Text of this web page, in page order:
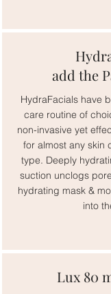
add the
HydraFacials have
care routine of
non-invasive yet
for almost any skin
type. Deeply
suction unclogs
hydrating mask &
into
Lux 80